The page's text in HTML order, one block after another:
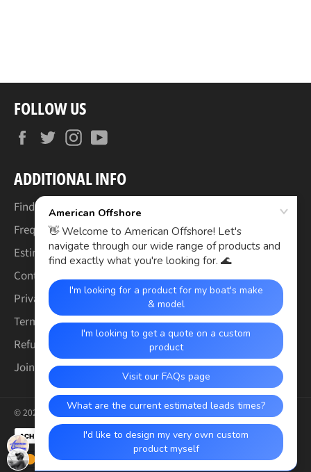
FOLLOW US
FacebookTwitterInstagram
ADDITIONAL INFO
Find Your Boat's Make & Model
Frequently Asked Questions
Estimated Lead Times
Contact Us
Privacy Policy
Terms of Service
Refund & Warranty Policy
Join the Crew (Careers)
© 2026, American Offshore.
Payment
methods